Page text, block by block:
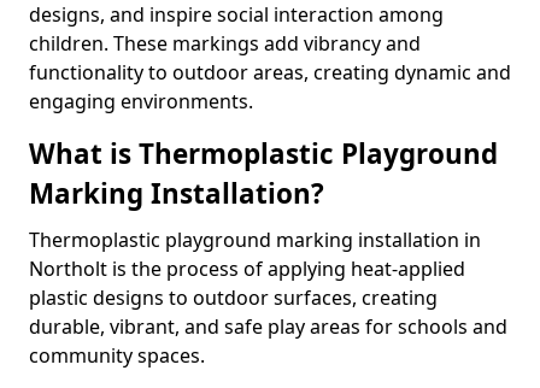
designs, and inspire social interaction among
children. These markings add vibrancy and
functionality to outdoor areas, creating dynamic and
engaging environments.
What is Thermoplastic Playground
Marking Installation?
Thermoplastic playground marking installation in
Northolt is the process of applying heat-applied
plastic designs to outdoor surfaces, creating
durable, vibrant, and safe play areas for schools and
community spaces.